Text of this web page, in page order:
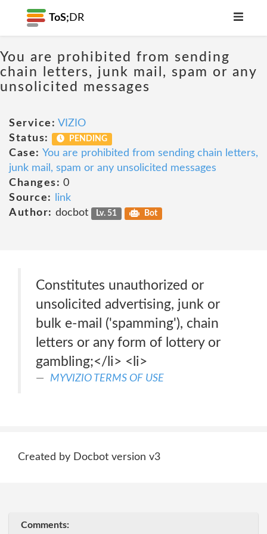
ToS; DR
You are prohibited from sending
chain letters, junk mail, spam or any
unsolicited messages
Service: VIZIO
Status:
PENDING
Case: You are prohibited from sending chain letters,
junk mail, spam or any unsolicited messages
Changes: 0
Source:
link
Author: docbot Lv. 51 Bot
Constitutes unauthorized or
unsolicited advertising, junk or
bulk e-mail ('spamming'), chain
letters or any form of lottery or
gambling;</li> <li>
MYVIZIO TERMS OF USE
Created by Docbot version v3
Comments: